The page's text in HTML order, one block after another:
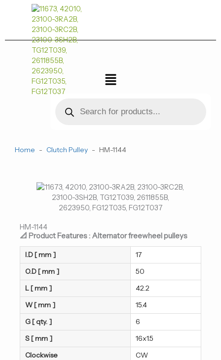
菜
单
search
Home - Clutch Pulley - HM-1144
HM-1144
📐 Product Features : Alternator freewheel pulleys
I.D [ mm ]
17
O.D [ mm ]
50
L [ mm ]
42.2
W [ mm ]
15.4
G [ qty. ]
6
S [ mm ]
16x1.5
Clockwise
CW